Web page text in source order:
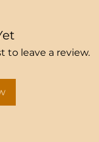
to leave a review.